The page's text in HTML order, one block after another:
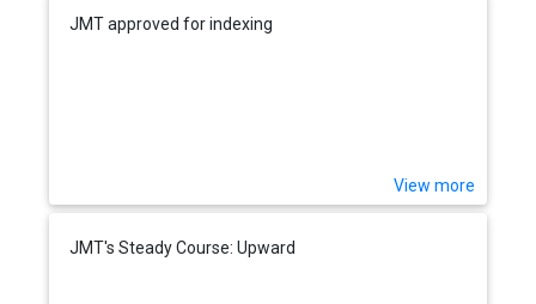
JMT approved for indexing
View more
JMT's Steady Course: Upward